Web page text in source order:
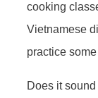
cooking
Vietnamese
practice
Does it